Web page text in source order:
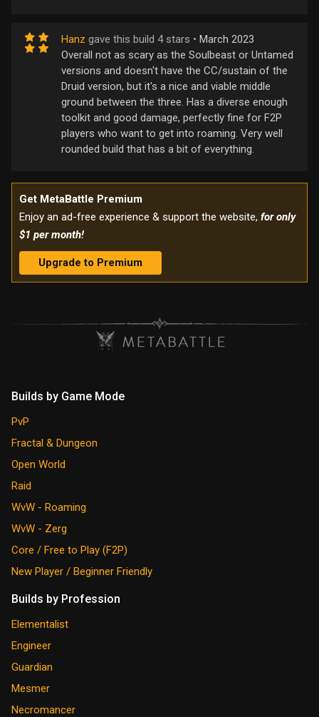
Hanz gave this build 4 stars • March 2023
Overall not as scary as the Soulbeast or Untamed
versions and doesn't have the CC/sustain of the
Druid version, but it's a nice and viable middle
ground between the three. Has a diverse enough
toolkit and good damage, perfectly fine for F2P
players who want to get into roaming. Very well
rounded build that has a bit of everything.
Get MetaBattle Premium
Enjoy an ad-free experience & support the website, for only
$1 per month!
Upgrade to Premium
Builds by Game Mode
PvP
Fractal & Dungeon
Open World
Raid
WvW - Roaming
WvW - Zerg
Core / Free to Play (F2P)
New Player / Beginner Friendly
Builds by Profession
Elementalist
Engineer
Guardian
Mesmer
Necromancer